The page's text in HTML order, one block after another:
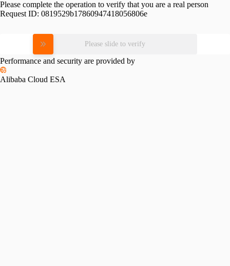
Please complete the operation to verify that you are a real person
Request ID: 0819529b17860947418056806e
Please slide to verify
Performance and security are provided by
Alibaba Cloud ESA